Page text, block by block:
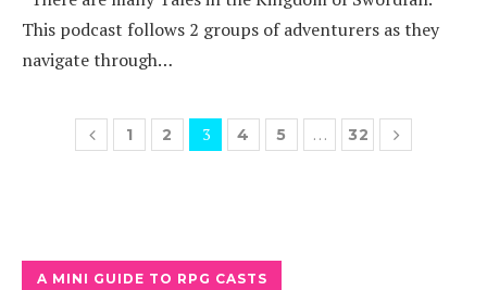
This podcast follows 2 groups of adventurers as they
navigate through…
1 2 3 4 5 … 32
A MINI GUIDE TO RPG CASTS